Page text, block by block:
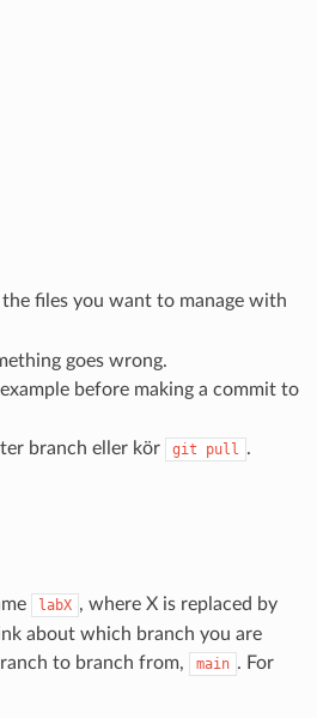
files you want to manage with
goes wrong.
before making a commit to
branch eller kör git pull .
labX , where X is replaced by
about which branch you are
to branch from,
main . For